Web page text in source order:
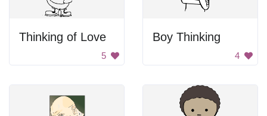
Thinking of Love
5
Boy Thinking
4